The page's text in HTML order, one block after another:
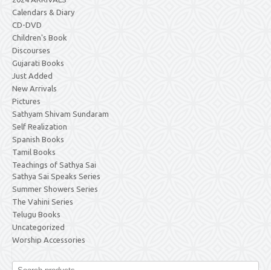
Calendars & Diary
CD-DVD
Children's Book
Discourses
Gujarati Books
Just Added
New Arrivals
Pictures
Sathyam Shivam Sundaram
Self Realization
Spanish Books
Tamil Books
Teachings of Sathya Sai
Sathya Sai Speaks Series
Summer Showers Series
The Vahini Series
Telugu Books
Uncategorized
Worship Accessories
Search